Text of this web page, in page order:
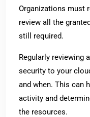
Organizations must
review all the
still required.
Regularly reviewing
security to your
and when. This can
activity and
the resources.